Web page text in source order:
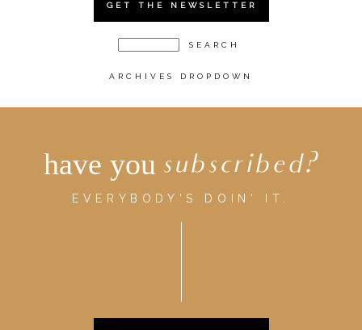
GET THE NEWSLETTER
ARCHIVES DROPDOWN
have you subscribed?
EVERYBODY'S DOIN' IT.